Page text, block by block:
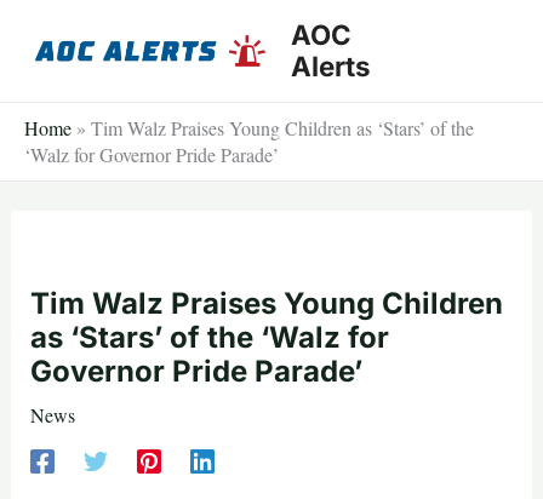
AOC
Alerts
Home » Tim Walz Praises Young Children as ‘Stars’ of the
‘Walz for Governor Pride Parade’
Tim Walz Praises Young Children
as ‘Stars’ of the ‘Walz for
Governor Pride Parade’
News